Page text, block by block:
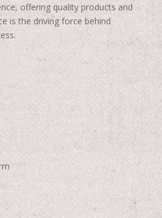
offering quality products and
is the driving force behind